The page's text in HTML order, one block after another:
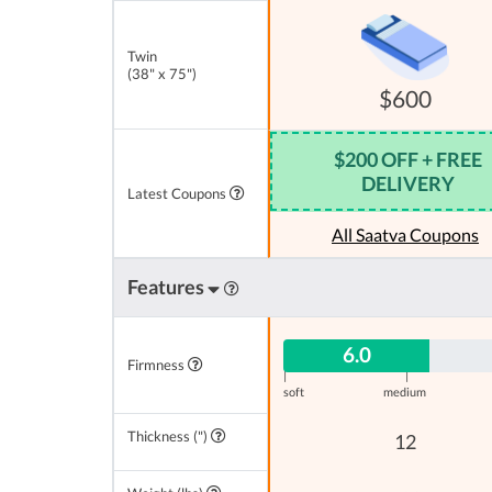
Twin
(38" x 75")
$600
Latest Coupons
$200 OFF + FREE
DELIVERY
All Saatva Coupons
Features
Firmness 6.0
|
|
soft
medium
Thickness (") 12